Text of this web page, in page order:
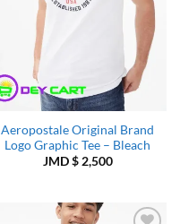
Aeropostale Original Brand
Logo Graphic Tee – Bleach
JMD $2,500